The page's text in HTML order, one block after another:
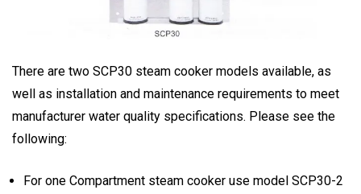
There are two SCP30 steam cooker models available, as
well as installation and maintenance requirements to meet
manufacturer water quality specifications. Please see the
following:
For one Compartment steam cooker use model SCP30-2